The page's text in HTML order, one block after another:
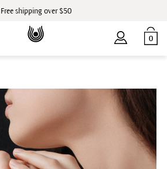
Free shipping over $50
0